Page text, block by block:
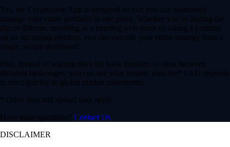
Yes, the Crypto.com App is designed so that you can seamlessly
manage your entire portfolio in one place. Whether you’re buying the
dip on Bitcoin, investing in a trending tech stock or taking a position
on an upcoming election, you can execute your entire strategy from a
single, secure dashboard.
Plus, instead of waiting days for bank transfers to clear between
different brokerages, you can use your instant, zero-fee* USD deposits
to react quickly to global market movements.
* Other fees and spread may apply.
Have more questions? Contact Us
DISCLAIMER